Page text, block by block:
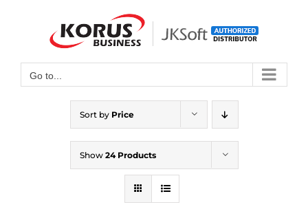
Open toolbar
Go to...
Sort by Price
Show 24 Products